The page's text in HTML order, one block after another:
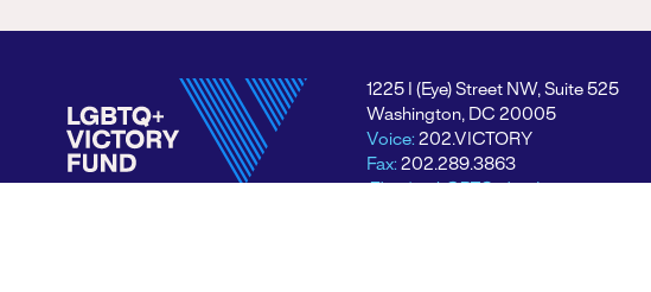
1225 I (Eye) Street NW, Suite 525
Washington, DC 20005
Voice: 202.VICTORY
Fax: 202.289.3863